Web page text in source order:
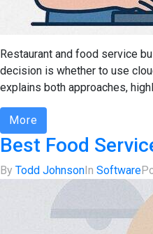
Restaurant and food service
decision is whether to use
explains both approaches,
More
Best Food
By Todd JohnsonIn Software